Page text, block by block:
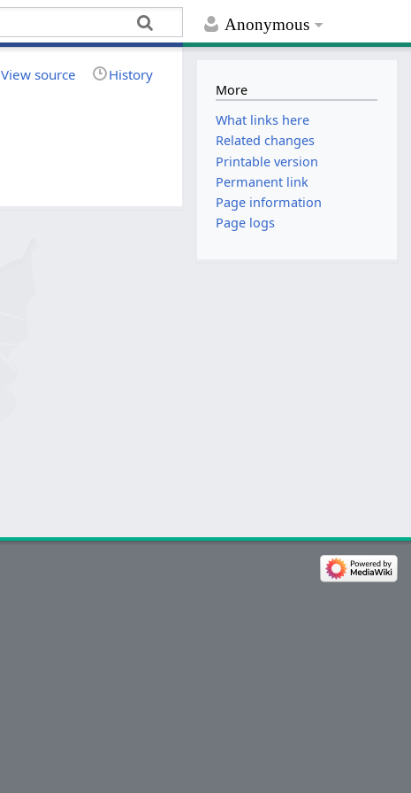
Anonymous
View source History
More
What links here
Related changes
Printable version
Permanent link
Page information
Page logs